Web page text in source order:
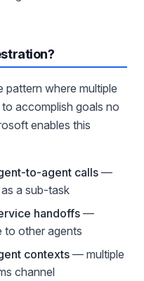
pattern where multiple
accomplish goals no
enables this
to-agent calls—
a sub-task
handoffs —
to other agents
contexts — multiple
channel